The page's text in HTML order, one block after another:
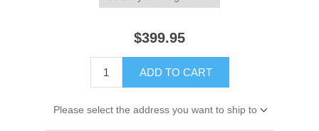
$399.95
ADD TO CART
Please select the address you want to ship to